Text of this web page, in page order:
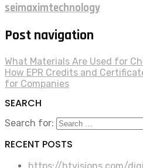
seimaximtechnology
Post navigation
What Materials Are Used for
How EPR Credits and
for Companies
SEARCH
Search for:
RECENT POSTS
https://htvisions.com/